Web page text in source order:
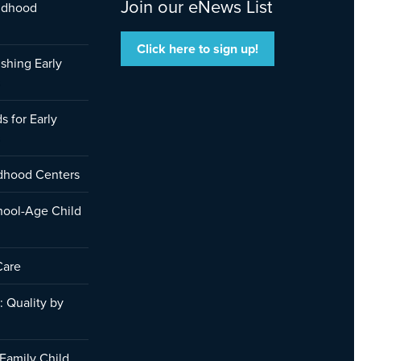
Early
for Early
Centers
Age Child
Quality by
Join our eNews List
Click here to sign up!